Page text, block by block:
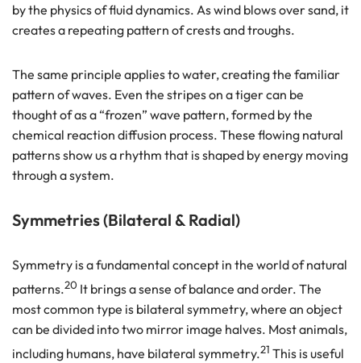
by the physics of fluid dynamics. As wind blows over sand, it
creates a repeating pattern of crests and troughs.
The same principle applies to water, creating the familiar
pattern of waves. Even the stripes on a tiger can be
thought of as a “frozen” wave pattern, formed by the
chemical reaction diffusion process. These flowing natural
patterns show us a rhythm that is shaped by energy moving
through a system.
Symmetries (Bilateral & Radial)
Symmetry is a fundamental concept in the world of natural
patterns.20 It brings a sense of balance and order. The
most common type is bilateral symmetry, where an object
can be divided into two mirror image halves. Most animals,
including humans, have bilateral symmetry.21 This is useful